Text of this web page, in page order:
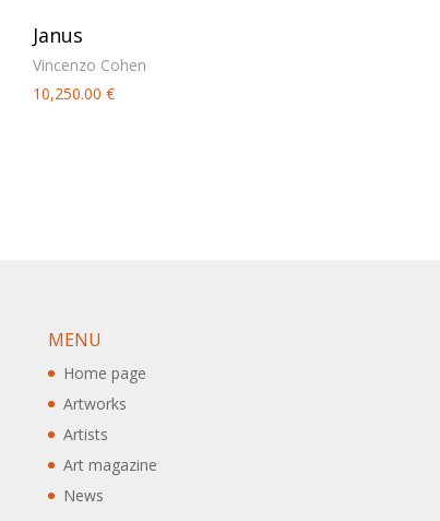
Janus
Vincenzo Cohen
10,250.00€
MENU
Home page
Artworks
Artists
Art magazine
News